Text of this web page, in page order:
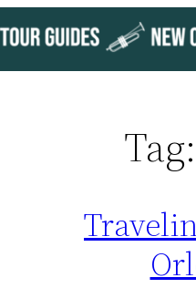
to
content
Tag: